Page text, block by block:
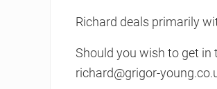
Richard deals primarily
Should you wish to get in
richard@grigor-